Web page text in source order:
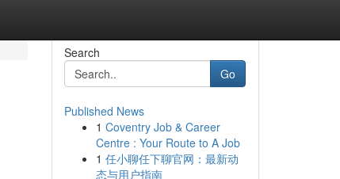
Search
Go
Published News
1 Coventry Job & Career
Centre : Your Route to A Job
1 任小聊任下聊官网：最新动
态与用户指南